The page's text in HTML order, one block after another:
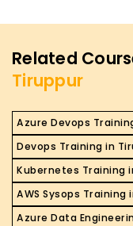
Related
Tiruppur
Azure Devops
Devops Training in
Kubernetes Training
AWS Sysops Training
Azure Data